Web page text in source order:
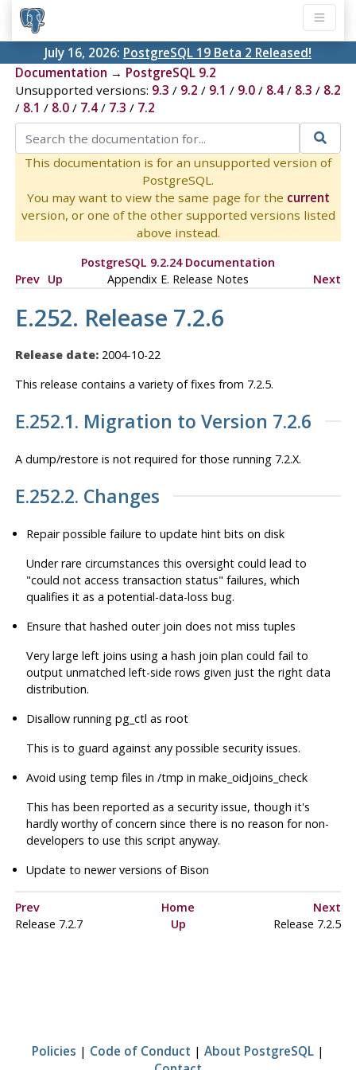
July 16, 2026: PostgreSQL 19 Beta 2 Released!
Documentation → PostgreSQL 9.2
Unsupported versions: 9.3 / 9.2 / 9.1 / 9.0/ 8.4/ 8.3 / 8.2
/ 8.1 / 8.0/ 7.4/ 7.3 / 7.2
This documentation is for an unsupported version of
PostgreSQL.
You may want to view the same page for the current
version, or one of the other supported versions listed
above instead.
PostgreSQL 9.2.24 Documentation
Prev Up Appendix E. Release Notes Next
E.252. Release 7.2.6
Release date:2004-10-22
This release contains a variety of fixes from 7.2.5.
E.252.1. Migration to Version 7.2.6
A dump/restore is not required for those running 7.2.X.
E.252.2. Changes
Repair possible failure to update hint bits on disk
Under rare circumstances this oversight could lead to
"could not access transaction status" failures, which
qualifies it as a potential-data-loss bug.
Ensure that hashed outer join does not miss tuples
Very large left joins using a hash join plan could fail to
output unmatched left-side rows given just the right data
distribution.
Disallow running pg_ctl as root
This is to guard against any possible security issues.
Avoid using temp files in /tmp in make_oidjoins_check
This has been reported as a security issue, though it's
hardly worthy of concern since there is no reason for non-
developers to use this script anyway.
Update to newer versions of Bison
Prev Home
Next
Release 7.2.7
Up Release 7.2.5
Policies | Code of Conduct | About PostgreSQL |